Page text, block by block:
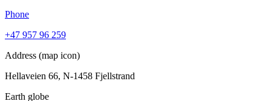
Phone
+47 957 96 259
Address (map icon)
Hellaveien 66, N-1458 Fjellstrand
Earth globe